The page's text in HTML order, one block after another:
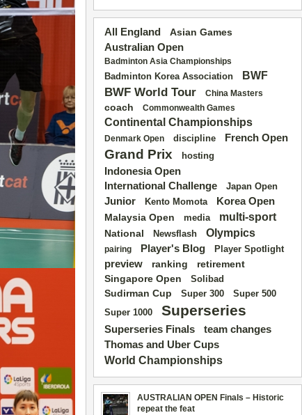
All England
Asian Games
Australian Open
Badminton Asia Championships
Badminton Korea Association BWF
BWF World Tour China Masters
coach Commonwealth Games
Continental Championships
Denmark Open discipline French Open
Grand Prix hosting
Indonesia Open
International Challenge
Japan Open
Junior Kento Momota Korea Open
Malaysia Open media multi-sport
National Newsflash Olympics
pairing Player's Blog Player Spotlight
preview ranking
retirement
Singapore Open
Solibad
Sudirman Cup Super 300 Super 500
Super 1000 Superseries
Superseries Finals team changes
Thomas and Uber Cups
World Championships
AUSTRALIAN OPEN Finals – Historic
repeat the feat